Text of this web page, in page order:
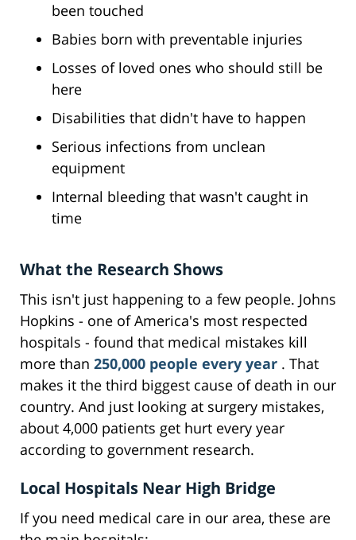
been touched
Babies born with preventable injuries
Losses of loved ones who should still be
here
Disabilities that didn't have to happen
Serious infections from unclean
equipment
Internal bleeding that wasn't caught in
time
What the Research Shows
This isn't just happening to a few people. Johns
Hopkins - one of America's most respected
hospitals - found that medical mistakes kill
more than 250,000 people every year . That
makes it the third biggest cause of death in our
country. And just looking at surgery mistakes,
about 4,000 patients get hurt every year
according to government research.
Local Hospitals Near High Bridge
If you need medical care in our area, these are